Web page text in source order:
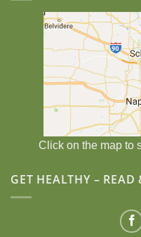
Click on the map to
GET HEALTHY –